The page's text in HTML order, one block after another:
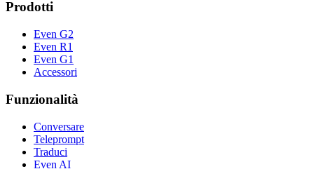
Prodotti
Even G2
Even R1
Even G1
Accessori
Funzionalità
Conversare
Teleprompt
Traduci
Even AI